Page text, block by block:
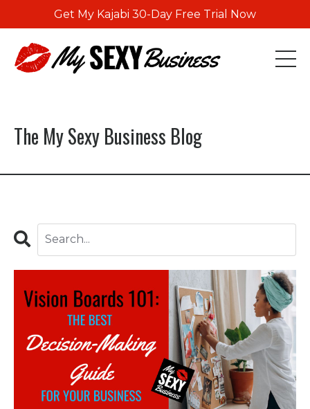
Get My Kajabi 30-Day Free Trial Now
The My Sexy Business Blog